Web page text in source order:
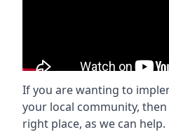
If you are wanting to
your local community,
right place, as we can help.